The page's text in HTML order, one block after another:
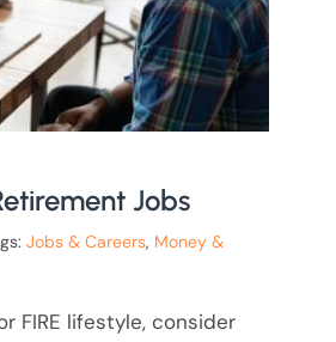
Jobs
Jobs & Careers, Money &
FIRE lifestyle, consider